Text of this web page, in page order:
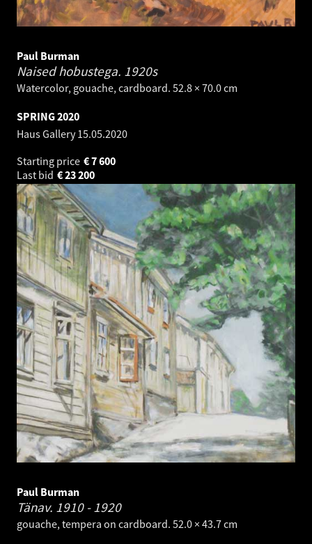
Paul Burman
Naised hobustega. 1920s
Watercolor, gouache, cardboard. 52.8 × 70.0 cm
SPRING 2020
Haus Gallery15.05.2020
Starting price
7 600
€
Last bid
23 200
€
Paul Burman
Tänav. 1910 - 1920
gouache, tempera on cardboard. 52.0 × 43.7 cm